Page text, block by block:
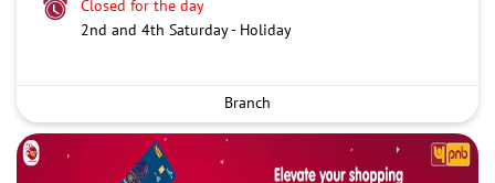
Closed for the day
2nd and 4th Saturday - Holiday
Branch